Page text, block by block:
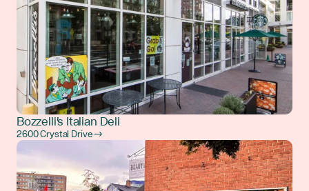
Bozzelli's Italian Deli
2600 Crystal Drive →